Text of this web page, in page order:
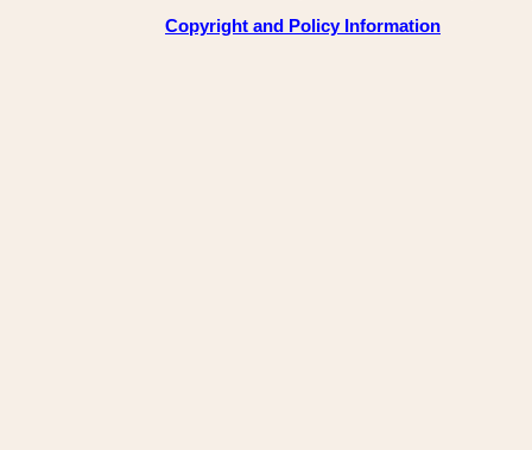
Copyright and Policy Information